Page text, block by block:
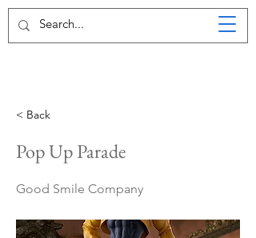
< Back
Pop Up Parade
Good Smile Company